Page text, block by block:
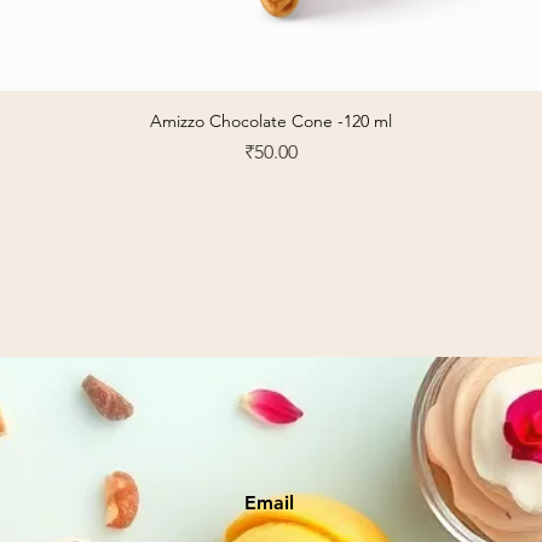
Quick View
Amizzo Chocolate Cone -120 ml
Price
₹50.00
Email